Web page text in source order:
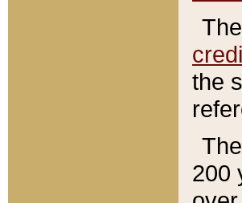
the
200